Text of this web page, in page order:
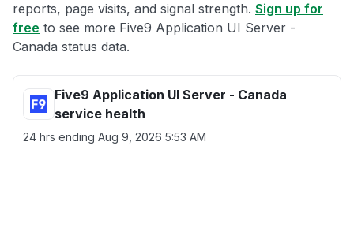
reports, page visits, and signal strength. Sign up for
free to see more Five9 Application UI Server -
Canada status data.
Five9 Application UI Server - Canada
service health
24 hrs ending Aug 9, 2026 5:53 AM